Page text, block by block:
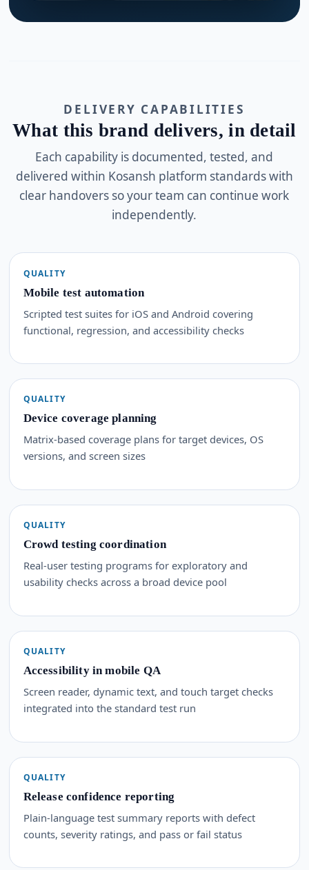
DELIVERY CAPABILITIES
What this brand delivers, in detail
Each capability is documented, tested, and
delivered within Kosansh platform standards with
clear handovers so your team can continue work
independently.
QUALITY
Mobile test automation
Scripted test suites for iOS and Android covering
functional, regression, and accessibility checks
QUALITY
Device coverage planning
Matrix-based coverage plans for target devices, OS
versions, and screen sizes
QUALITY
Crowd testing coordination
Real-user testing programs for exploratory and
usability checks across a broad device pool
QUALITY
Accessibility in mobile QA
Screen reader, dynamic text, and touch target checks
integrated into the standard test run
QUALITY
Release confidence reporting
Plain-language test summary reports with defect
counts, severity ratings, and pass or fail status